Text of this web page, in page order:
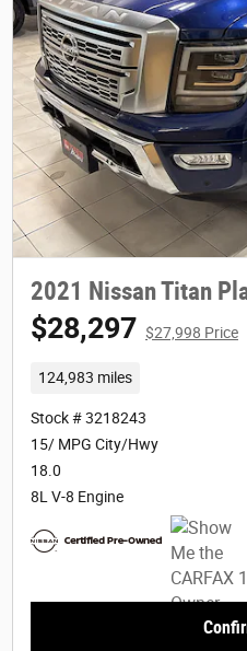
2021 Nissan Titan
$28,297 $27,998 Price
124,983 miles
Stock # 3218243
15/ MPG City/Hwy
18.0
8L V-8 Engine